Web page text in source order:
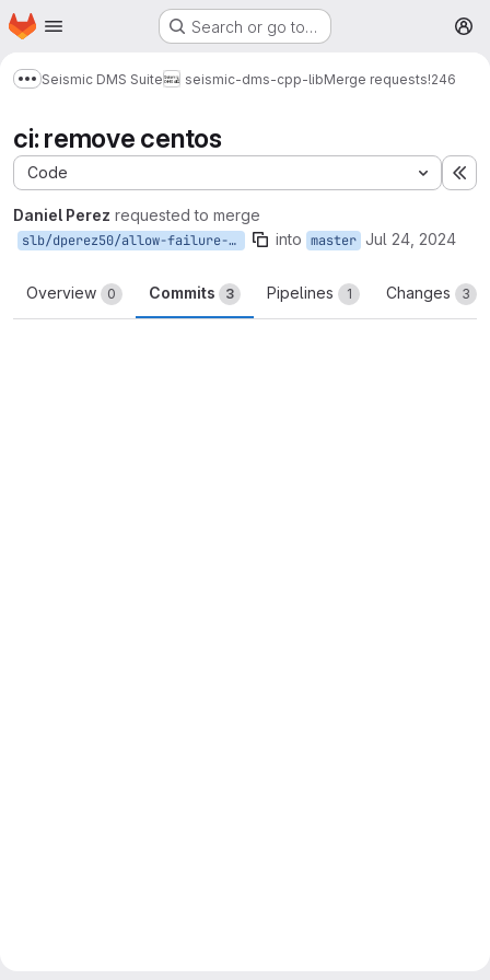
Skip to main content
Homepage Search or go to…
Show more breadcrumbs
Seismic DMS Suite seismic-dms-cpp-libMerge requests!246
ci: remove centos
Code
Daniel Perez requested to merge
slb/dperez50/allow-failure-centos into master Jul 24, 2024
Overview 0 Commits 3 Pipelines 1 Changes 3